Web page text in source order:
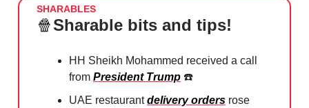
SHARABLES
🍿Sharable bits and tips!
HH Sheikh Mohammed received a call
from President Trump ☎️
UAE restaurantdelivery orders rose